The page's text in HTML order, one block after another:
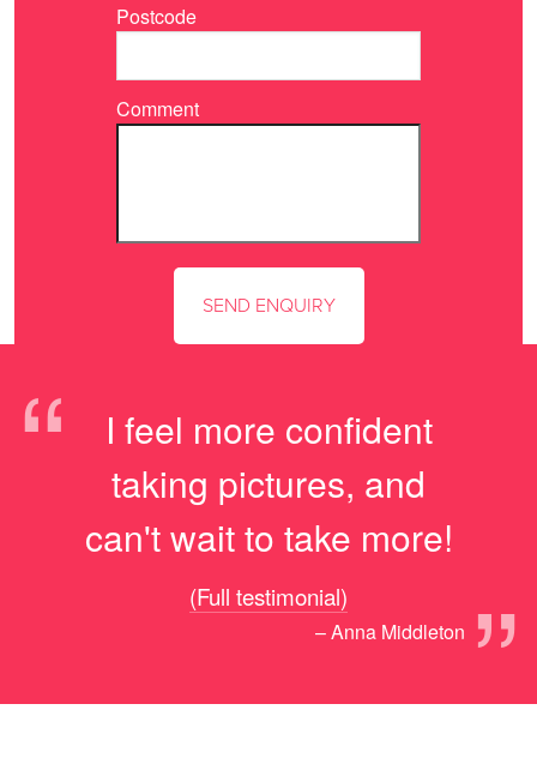
Postcode
Comment
“
I feel more confident
taking pictures, and
can't wait to take more!
”
(Full testimonial)
– Anna Middleton